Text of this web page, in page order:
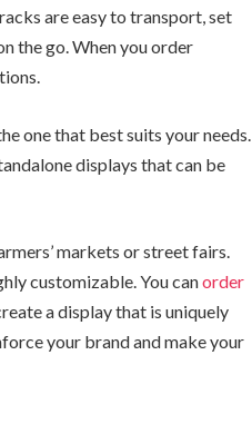
are easy to transport, set
the go. When you order
one that best suits your needs.
displays that can be
markets or street fairs.
customizable. You canorder
a display that is uniquely
your brand and make your